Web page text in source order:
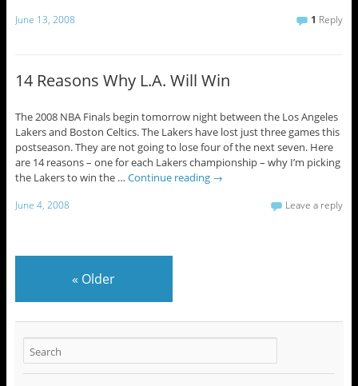
June 13, 2008 1 Reply
14 Reasons Why L.A. Will Win
The 2008 NBA Finals begin tomorrow night between the Los Angeles
Lakers and Boston Celtics. The Lakers have lost just three games this
postseason. They are not going to lose four of the next seven. Here
are 14 reasons – one for each Lakers championship – why I’m picking
the Lakers to win the … Continue reading →
June 4, 2008 Leave a reply
« Older